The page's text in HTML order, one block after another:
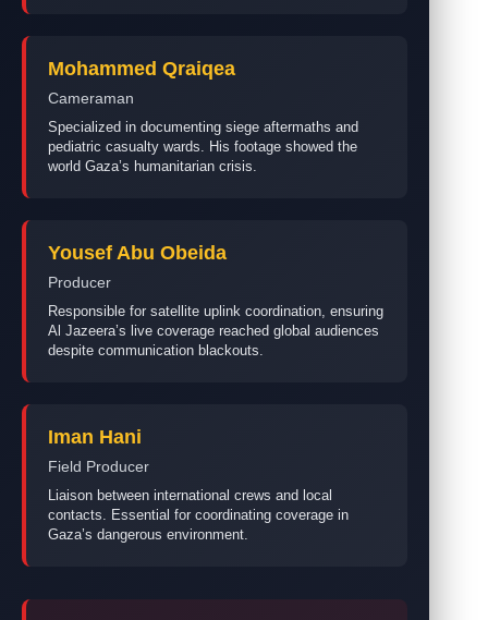
Mohammed Qraiqea
Cameraman
Specialized in documenting siege aftermaths and
pediatric casualty wards. His footage showed the
world Gaza’s humanitarian crisis.
Yousef Abu Obeida
Producer
Responsible for satellite uplink coordination, ensuring
Al Jazeera’s live coverage reached global audiences
despite communication blackouts.
Iman Hani
Field Producer
Liaison between international crews and local
contacts. Essential for coordinating coverage in
Gaza’s dangerous environment.